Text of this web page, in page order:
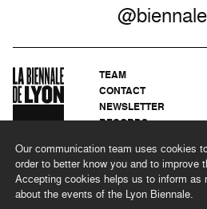
Our communication team uses cookies
order to better know you and to improve
Accepting cookies helps us to inform as
about the events of the Lyon Biennale.
TEAM
CONTACT
NEWSLETTER
RECORDS
LEGAL NOTICES
CSR PROGRAMME